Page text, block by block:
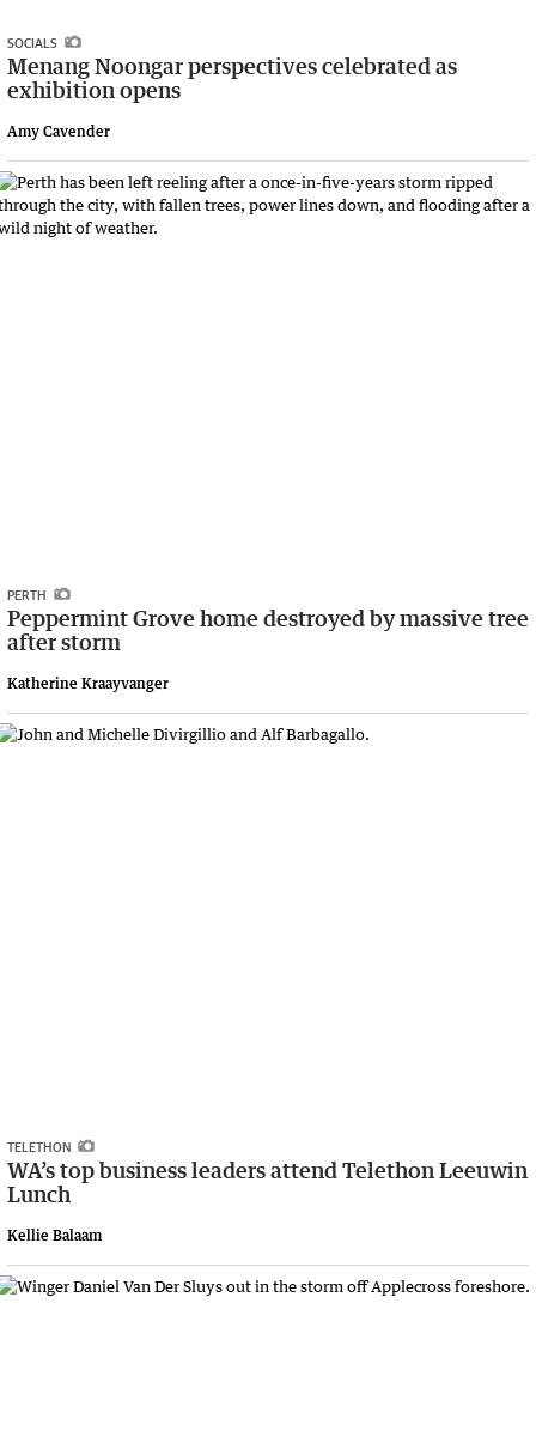
SOCIALS
Menang Noongar perspectives celebrated as
exhibition opens
Amy Cavender
PERTH
Peppermint Grove home destroyed by massive tree
after storm
Katherine Kraayvanger
TELETHON
WA’s top business leaders attend Telethon Leeuwin
Lunch
Kellie Balaam